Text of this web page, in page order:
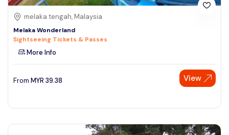
melaka tengah, Malaysia
Melaka Wonderland
Sightseeing Tickets & Passes
More Info
From MYR 39.38 View